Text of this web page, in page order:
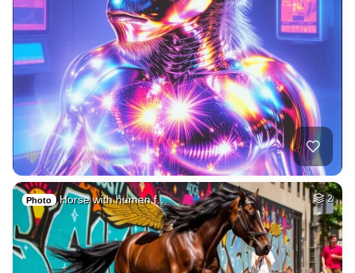
Photo Horse with human f… 2